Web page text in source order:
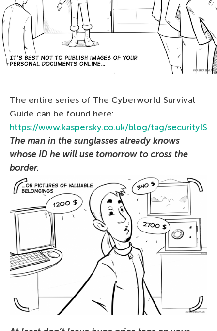
The entire series of The Сyberworld Survival
Guide can be found here:
https://www.kaspersky.co.uk/blog/tag/securityIS
The man in the sunglasses already knows
whose ID he will use tomorrow to cross the
border.